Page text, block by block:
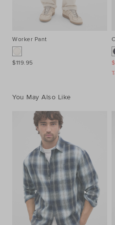
Worker Pant
$119.95
You May Also Like